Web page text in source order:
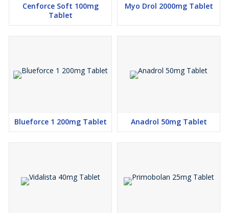
Cenforce Soft 100mg
Tablet
Myo Drol 2000mg Tablet
Blueforce 1 200mg Tablet Anadrol 50mg Tablet